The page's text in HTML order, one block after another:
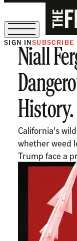
The Free Press Is Hiring!
SIGN INSUBSCRIBE
Niall
History.
California's
whether weed
Trump face a